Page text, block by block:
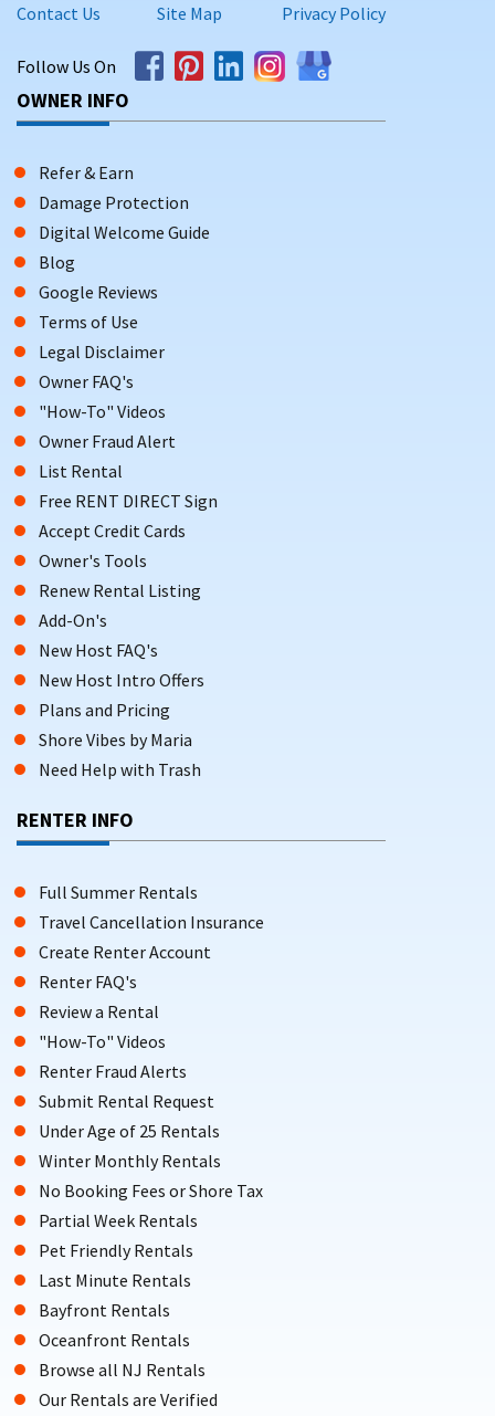
WHY BOOK DIRECT WITH
SHORESUMMERRENTALS.COM?
Booking your Naples getaway through Shore Summer
Rentals gives you:
Direct communication with property owners who know
Access to
platforms
A reliable, user-friendly process backed by a business
with 21+ years of experience
Scroll down to view available Naples, FL vacation rentals.
Book direct, enjoy more flexibility, and save on your next
Contact Us Site Map Privacy Policy
Follow Us On
OWNER INFO
Refer & Earn
Damage Protection
Digital Welcome Guide
Blog
Google Reviews
Terms of Use
Legal Disclaimer
Owner FAQ's
"How-To" Videos
Owner Fraud Alert
List Rental
Free RENT DIRECT Sign
Accept Credit Cards
Owner's Tools
Renew Rental Listing
Add-On's
New Host FAQ's
New Host Intro Offers
Plans and Pricing
Shore Vibes by Maria
Need Help with Trash
RENTER INFO
Full Summer Rentals
Travel Cancellation Insurance
Create Renter Account
Renter FAQ's
Review a Rental
"How-To" Videos
Renter Fraud Alerts
Submit Rental Request
Under Age of 25 Rentals
Winter Monthly Rentals
No Booking Fees or Shore Tax
Partial Week Rentals
Pet Friendly Rentals
Last Minute Rentals
Bayfront Rentals
Oceanfront Rentals
Browse all NJ Rentals
Our Rentals are Verified